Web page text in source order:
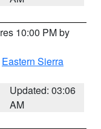
10:00 PM by
Eastern Sierra
Updated: 03:06
AM